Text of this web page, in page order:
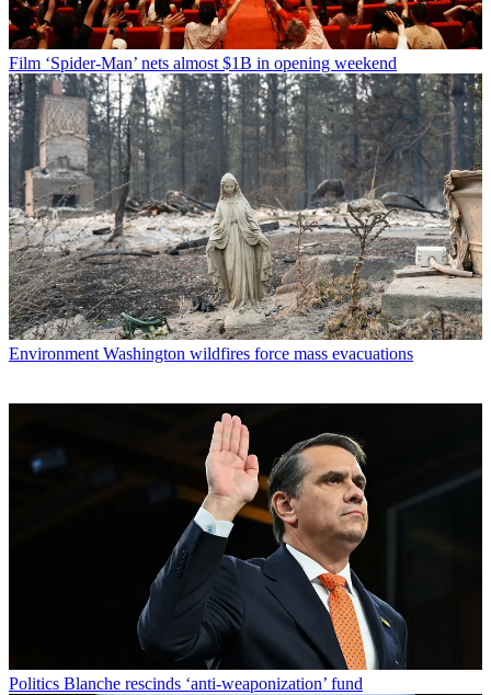
Film ‘Spider-Man’ nets almost $1B in opening weekend
Environment Washington wildfires force mass evacuations
Politics Blanche rescinds ‘anti-weaponization’ fund